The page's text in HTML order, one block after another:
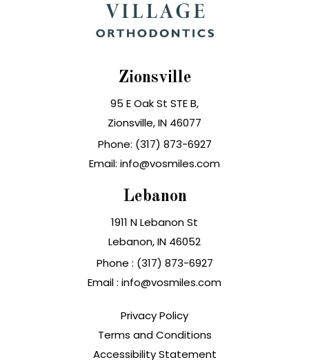
Zionsville
95 E Oak St STE B,
Zionsville, IN 46077
Phone: (317) 873-6927
Email: info@vosmiles.com
Lebanon
1911 N Lebanon St
Lebanon, IN
Phone : (317) 873-6927
Email : info@vosmiles.com
Privacy Policy
Terms and Conditions
Accessibility Statement